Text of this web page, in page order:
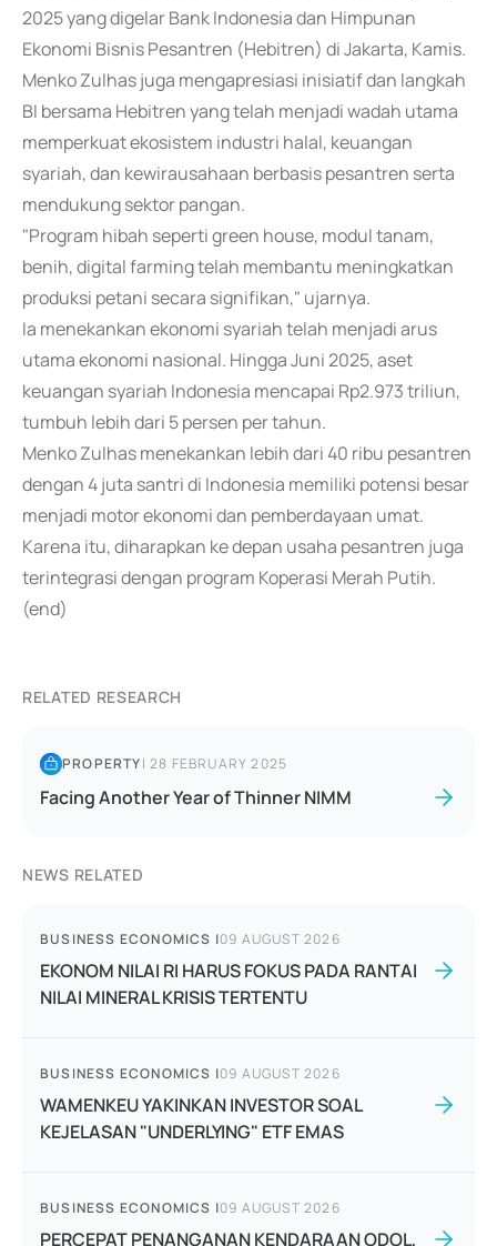
2025 yang digelar Bank Indonesia dan Himpunan
Ekonomi Bisnis Pesantren (Hebitren) di Jakarta, Kamis.
Menko Zulhas juga mengapresiasi inisiatif dan langkah
BI bersama Hebitren yang telah menjadi wadah utama
memperkuat ekosistem industri halal, keuangan
syariah, dan kewirausahaan berbasis pesantren serta
mendukung sektor pangan.
"Program hibah seperti green house, modul tanam,
benih, digital farming telah membantu meningkatkan
produksi petani secara signifikan," ujarnya.
Ia menekankan ekonomi syariah telah menjadi arus
utama ekonomi nasional. Hingga Juni 2025, aset
keuangan syariah Indonesia mencapai Rp2.973 triliun,
tumbuh lebih dari 5 persen per tahun.
Menko Zulhas menekankan lebih dari 40 ribu pesantren
dengan 4 juta santri di Indonesia memiliki potensi besar
menjadi motor ekonomi dan pemberdayaan umat.
Karena itu, diharapkan ke depan usaha pesantren juga
terintegrasi dengan program Koperasi Merah Putih.
(end)
RELATED RESEARCH
PROPERTY|28 FEBRUARY 2025
Facing Another Year of Thinner NIMM
NEWS RELATED
BUSINESS ECONOMICS |09 AUGUST 2026
EKONOM NILAI RI HARUS FOKUS PADA RANTAI
NILAI MINERAL KRISIS TERTENTU
BUSINESS ECONOMICS |09 AUGUST 2026
WAMENKEU YAKINKAN INVESTOR SOAL
KEJELASAN "UNDERLYING" ETF EMAS
BUSINESS ECONOMICS |09 AUGUST 2026
PERCEPAT PENANGANAN KENDARAAN ODOL,